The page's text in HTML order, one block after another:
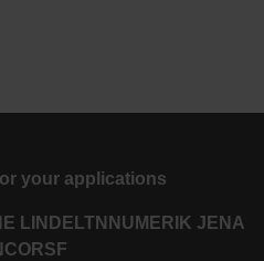
your applications
LINDE LTN NUMERIK JENA
RSF